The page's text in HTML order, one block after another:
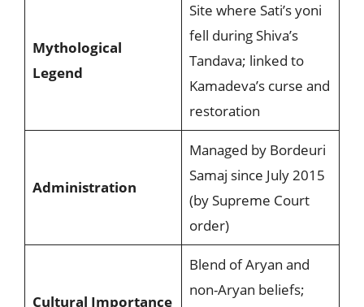
Mythological
Legend
Site where Sati’s yoni
fell during Shiva’s
Tandava; linked to
Kamadeva’s curse and
restoration
Administration
Managed by Bordeuri
Samaj since July 2015
(by Supreme Court
order)
Cultural Importance
Blend of Aryan and
non-Aryan beliefs;